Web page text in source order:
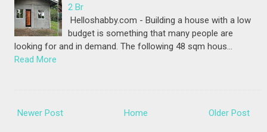
2 Br
Helloshabby.com - Building a house with a low
budget is something that many people are
looking for and in demand. The following 48 sqm hous…
Read More
Newer Post Older Post
Home